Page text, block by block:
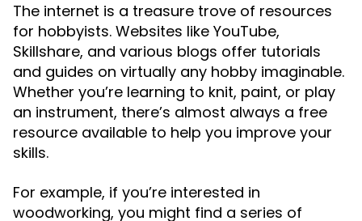
The internet is a treasure trove of resources
for hobbyists. Websites like YouTube,
Skillshare, and various blogs offer tutorials
and guides on virtually any hobby imaginable.
Whether you’re learning to knit, paint, or play
an instrument, there’s almost always a free
resource available to help you improve your
skills.
For example, if you’re interested in
woodworking, you might find a series of